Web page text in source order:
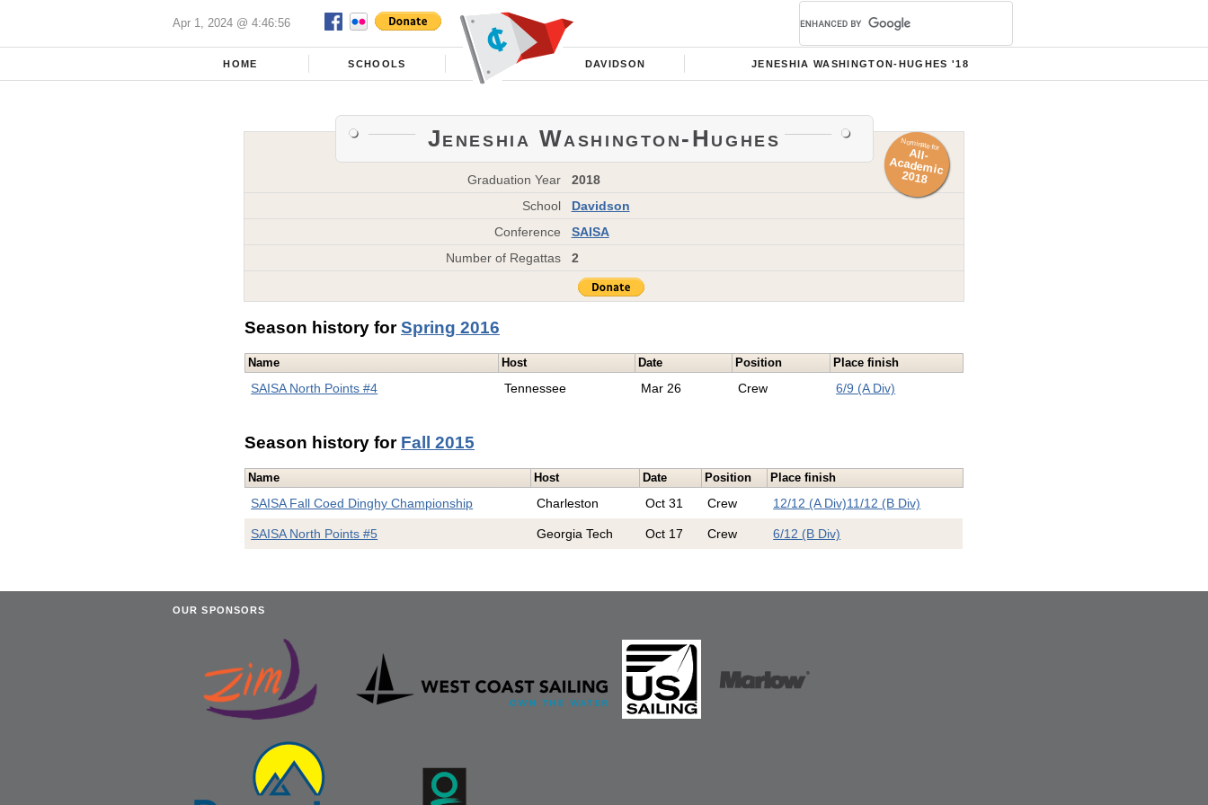
Apr 1, 2024 @ 4:46:56
HOME SCHOOLS DAVIDSON JENESHIA WASHINGTON-HUGHES '18
Jeneshia Washington-Hughes
Graduation Year
2018
School
Davidson
Conference
SAISA
Number of Regattas
2
Nominate for
All-
Academ
ic
2018
Season history forSpring 2016
Name Host Date Position Place finish
SAISA North Points #4 Tennessee Mar 26 Crew 6/9 (A Div)
Season history for Fall 2015
Name Host Date Position Place finish
SAISA Fall Coed Dinghy Championship Charleston Oct 31 Crew 12/12 (A Div)11/12 (B Div)
SAISA North Points #5 Georgia Tech Oct 17 Crew 6/12 (B Div)
OUR SPONSORS